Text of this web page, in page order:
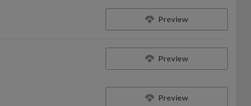
Preview
Preview
Preview